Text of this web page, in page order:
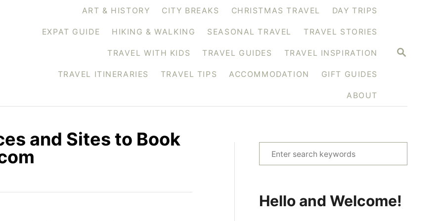
S
ART & HISTORY CITY BREAKS CHRISTMAS TRAVEL DAY TRIPS
EXPAT GUIDE HIKING & WALKING SEASONAL TRAVEL TRAVEL STORIES
TRAVEL WITH KIDS TRAVEL GUIDES TRAVEL INSPIRATION
TRAVEL ITINERARIES TRAVEL TIPS ACCOMMODATION GIFT GUIDES
ABOUT
and Sites to Book
e
c
Hello and Welcome!